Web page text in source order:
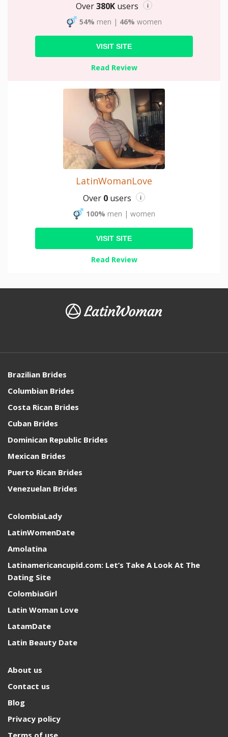
Over380K users i
54% men | 46% women
VISIT SITE
Read Review
LatinWomanLove
Over 0 users i
100% men | women
VISIT SITE
Read Review
Brazilian Brides
Columbian Brides
Costa Rican Brides
Cuban Brides
Dominican Republic Brides
Mexican Brides
Puerto Rican Brides
Venezuelan Brides
ColombiaLady
LatinWomenDate
Amolatina
Latinamericancupid.com: Let’s Take A Look At The
Dating Site
ColombiaGirl
Latin Woman Love
LatamDate
Latin Beauty Date
About us
Contact us
Blog
Privacy policy